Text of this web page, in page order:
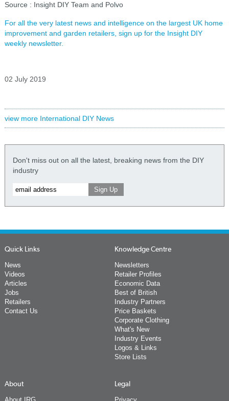
Source : Insight DIY Team and Polvo
For all the very latest news and intelligence on the largest UK home
improvement and garden retailers, sign up for the Insight DIY
weekly newsletter.
02 July 2019
view more International DIY News
Don't miss out on all the latest, breaking news from the DIY
industry
Quick Links
News
Videos
Articles
Jobs
Retailers
Contact Us
Knowledge Centre
Newsletters
Retailer Profiles
Economic Data
Best of British
Industry Partners
Price Baskets
Corporate Clothing
What's New
Industry Events
Logos & Links
Store Lists
About Legal